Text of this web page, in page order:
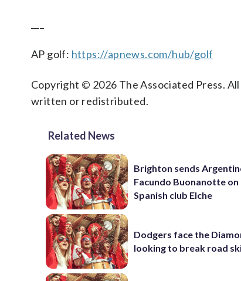
AP golf: https://apnews.com/hub/golf
Copyright © 2026 The Associated Press.
written or redistributed.
Related News
Brighton sends
Facundo Buonanotte on
Spanish club Elche
Dodgers face the
looking to break road